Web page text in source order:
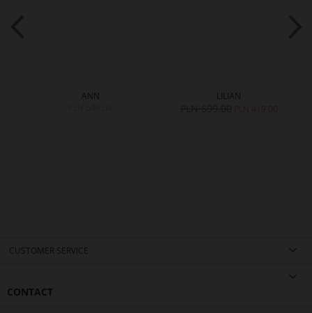
ANN
LILIAN
CUSTOMER SERVICE
CONTACT